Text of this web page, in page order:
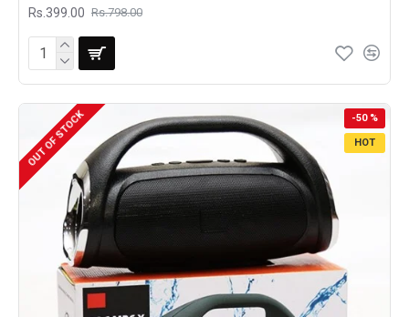
Rs.399.00 Rs.798.00
HOT
-50 %
OUT OF STOCK